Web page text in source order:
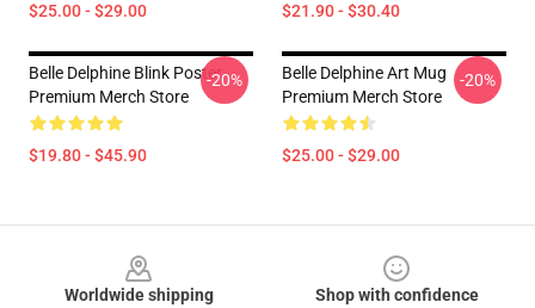
$25.00 - $29.00 $21.90 - $30.40
Belle Delphine Blink Poster
Premium Merch Store
$19.80 - $45.90
-20%
Belle Delphine Art Mug
Premium Merch Store
$25.00 - $29.00
-20%
Worldwide shipping
Shop with confidence